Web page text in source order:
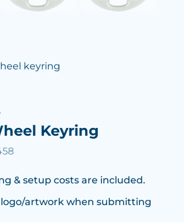
keyring
Keyring
& setup costs are included.
artwork when submitting